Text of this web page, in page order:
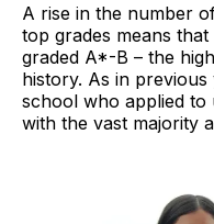
A rise in the number
top grades means
graded A*-B – the
history. As in
school who applied to
with the vast majority